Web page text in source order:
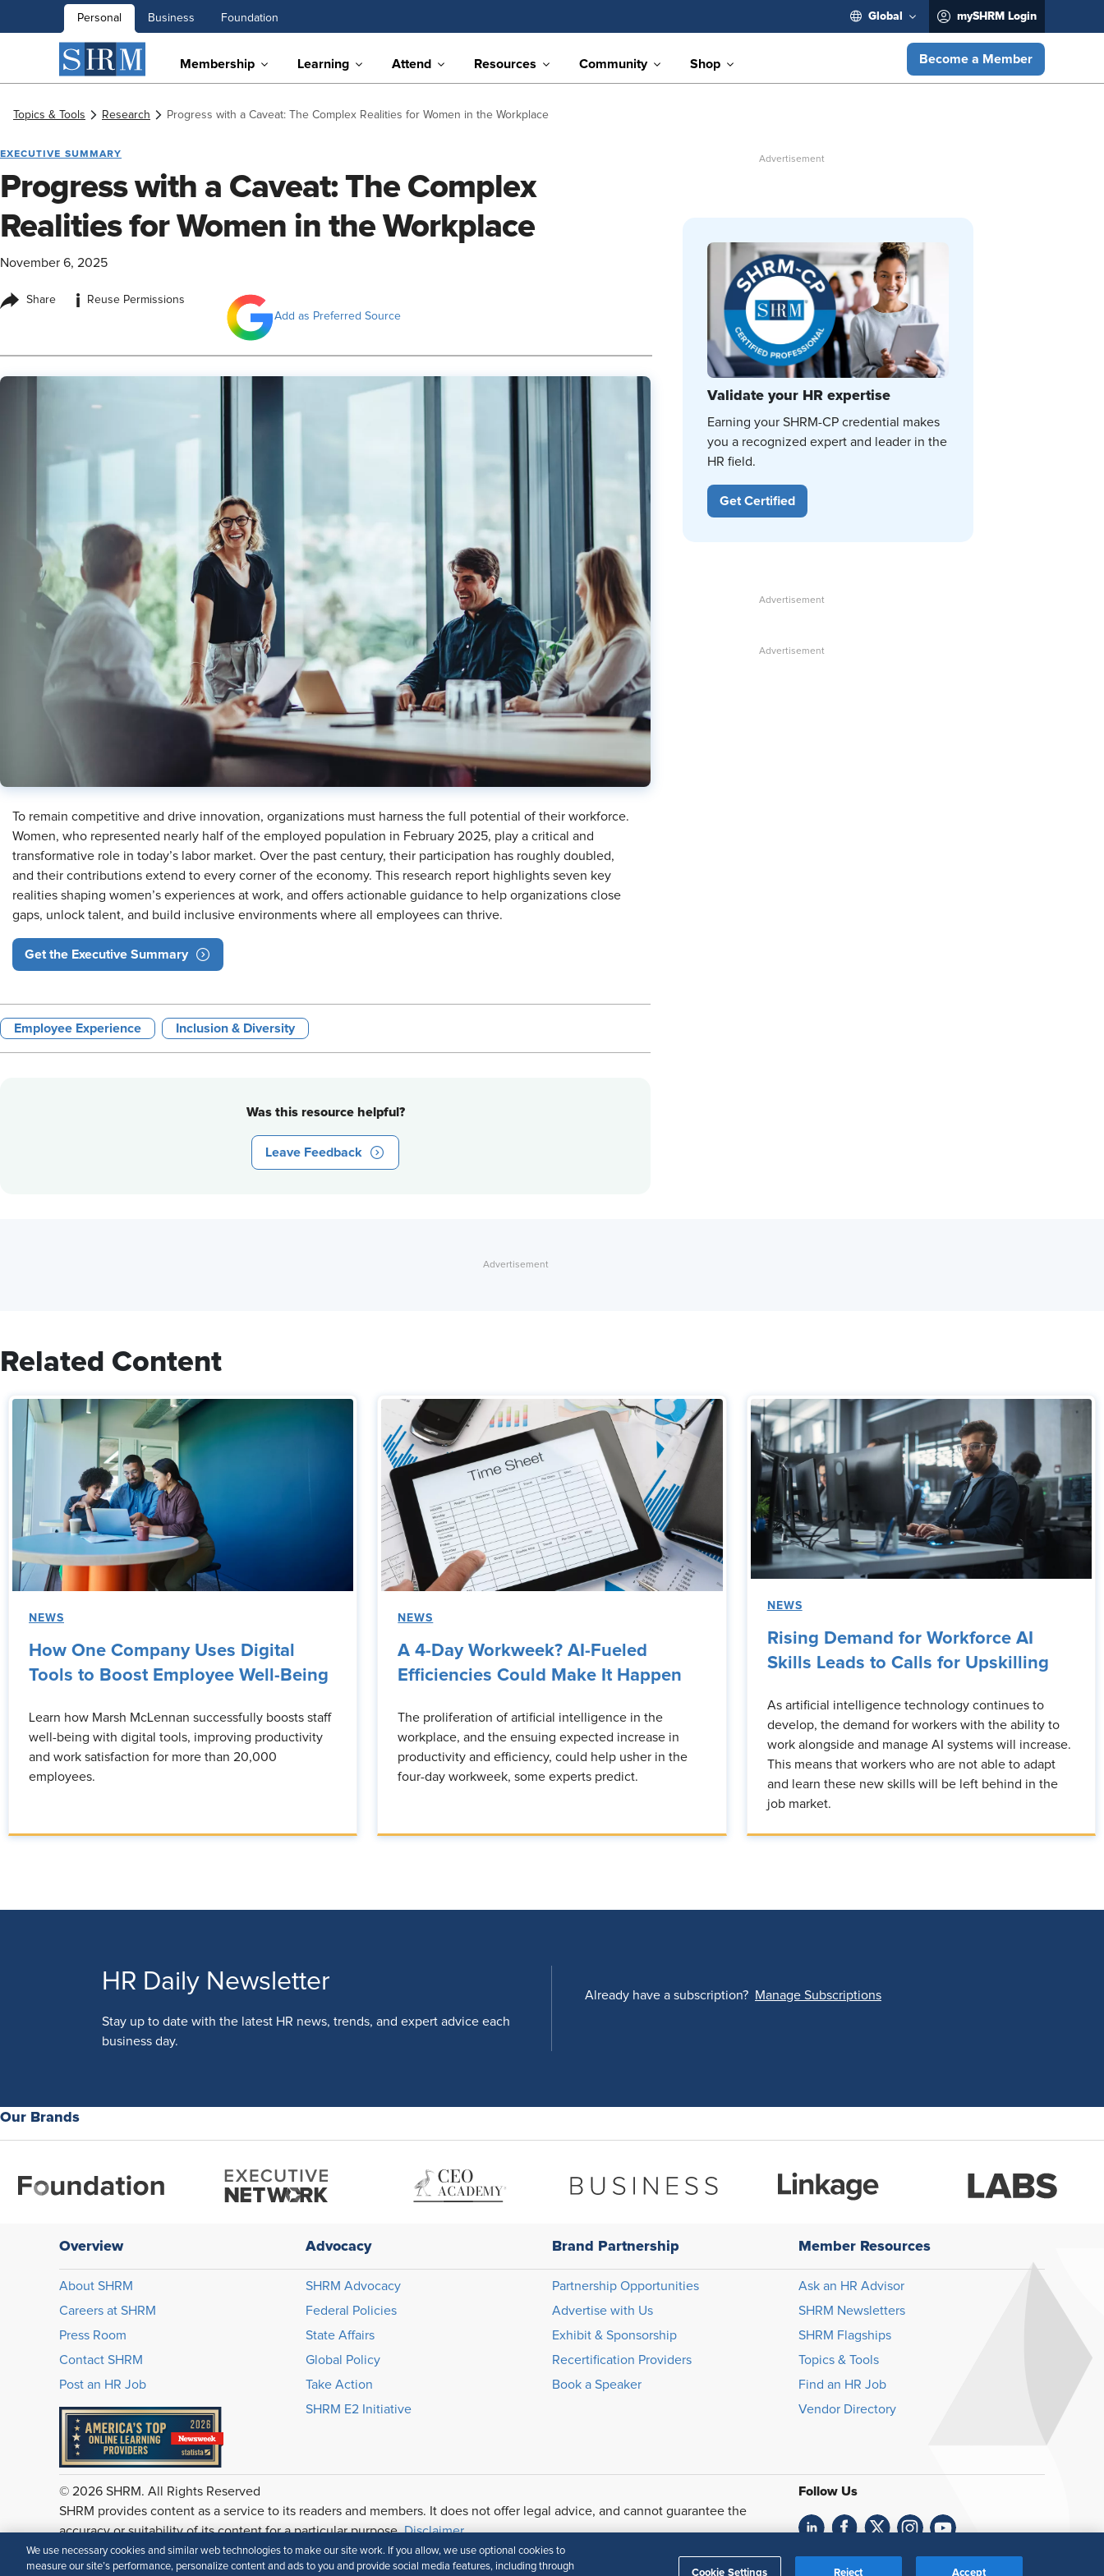
Personal Business Foundation Global mySHRM Login
Membership Learning Attend Resources Community Shop Become a Member
Topics & Tools Research Progress with a Caveat: The Complex Realities for Women in the Workplace
EXECUTIVE SUMMARY
Progress with a Caveat: The Complex
Realities for Women in the Workplace
November 6, 2025
Share i
Reuse Permissions
Add as Preferred Source
To remain competitive and drive innovation, organizations must harness the full potential of their workforce.
Women, who represented nearly half of the employed population in February 2025, play a critical and
transformative role in today’s labor market. Over the past century, their participation has roughly doubled,
and their contributions extend to every corner of the economy. This research report highlights seven key
realities shaping women’s experiences at work, and offers actionable guidance to help organizations close
gaps, unlock talent, and build inclusive environments where all employees can thrive.
Get the Executive Summary
Employee Experience Inclusion & Diversity
Was this resource helpful?
Leave Feedback
Validate your HR expertise
Earning your SHRM-CP credential makes
you a recognized expert and leader in the
HR field.
Get Certified
Related Content
NEWS
How One Company Uses Digital
Tools to Boost Employee Well-Being
Learn how Marsh McLennan successfully boosts staff
well-being with digital tools, improving productivity
and work satisfaction for more than 20,000
employees.
NEWS
A 4-Day Workweek? AI-Fueled
Efficiencies Could Make It Happen
The proliferation of artificial intelligence in the
workplace, and the ensuing expected increase in
productivity and efficiency, could help usher in the
four-day workweek, some experts predict.
NEWS
Rising Demand for Workforce AI
Skills Leads to Calls for Upskilling
As artificial intelligence technology continues to
develop, the demand for workers with the ability to
work alongside and manage AI systems will increase.
This means that workers who are not able to adapt
and learn these new skills will be left behind in the
job market.
HR Daily Newsletter
Stay up to date with the latest HR news, trends, and expert advice each
business day.
Already have a subscription? Manage Subscriptions
Our Brands
Overview
About SHRM
Careers at SHRM
Press Room
Contact SHRM
Post an HR Job
Advocacy
SHRM Advocacy
Federal Policies
State Affairs
Global Policy
Take Action
SHRM E2 Initiative
Brand Partnership
Partnership Opportunities
Advertise with Us
Exhibit & Sponsorship
Recertification Providers
Book a Speaker
Member Resources
Ask an HR Advisor
SHRM Newsletters
SHRM Flagships
Topics & Tools
Find an HR Job
Vendor Directory
© 2026 SHRM. All Rights Reserved
SHRM provides content as a service to its readers and members. It does not offer legal advice, and cannot guarantee the
accuracy or suitability of its content for a particular purpose.Disclaimer
Follow Us
We use necessary cookies and similar web technologies to make our site work. If you allow, we use optional cookies to
measure our site’s performance, personalize content and ads to you and provide social media features, including through
Cookie Settings Reject Accept